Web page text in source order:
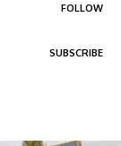
FOLLOW
SUBSCRIBE